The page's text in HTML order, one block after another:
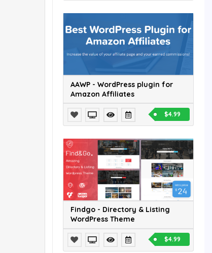
AAWP - WordPress plugin for
Amazon Affiliates
$4.99
Findgo - Directory & Listing
WordPress Theme
$4.99